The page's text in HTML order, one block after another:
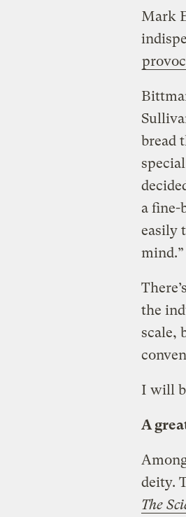
Mark
bread
a fine-
easily
mind.”
the
scale,
I will
A
deity.
The